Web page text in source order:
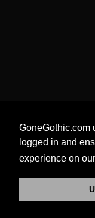
GoneGothic.com
logged in and
experience on